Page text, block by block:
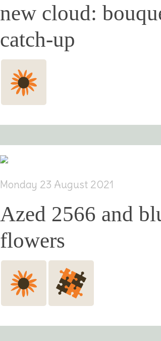
new cloud:
catch-up
Monday 23 August 2021
Azed 2566 and
flowers